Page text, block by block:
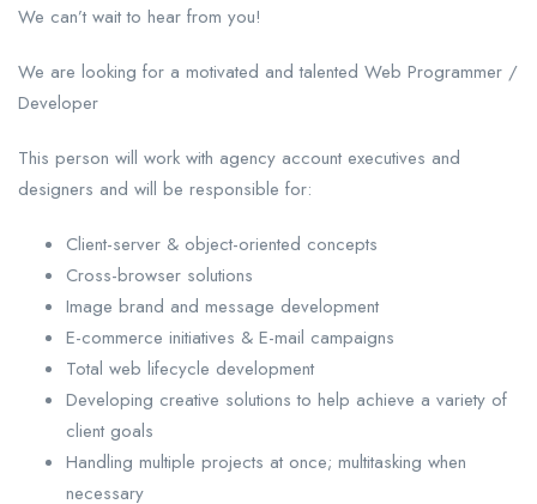
We can’t wait to hear from you!
We are looking for a motivated and talented Web Programmer /
Developer
This person will work with agency account executives and
designers and will be responsible for:
Client-server & object-oriented concepts
Cross-browser solutions
Image brand and message development
E-commerce initiatives & E-mail campaigns
Total web lifecycle development
Developing creative solutions to help achieve a variety of
client goals
Handling multiple projects at once; multitasking when
necessary